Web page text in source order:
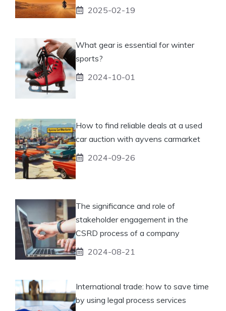
2025-02-19
What gear is essential for winter
sports?
2024-10-01
How to find reliable deals at a used
car auction with ayvens carmarket
2024-09-26
The significance and role of
stakeholder engagement in the
CSRD process of a company
2024-08-21
International trade: how to save time
by using legal process services